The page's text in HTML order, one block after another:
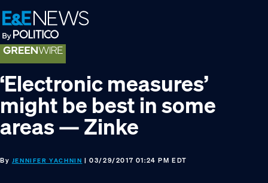
Skip
to
primary
navigation
Skip
to
main
content
Skip
to
footer
‘Electronic measures’
might be best in some
areas — Zinke
By JENNIFER YACHNIN | 03/29/2017 01:24 PM EDT